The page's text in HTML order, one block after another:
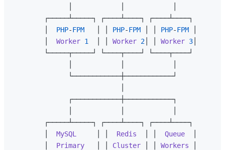
        ┌─────┴─────┐ ┌────┴────┐ ┌────┴────┐
PHP-FPM PHP-FPM PHP-FPM
Worker 1 Worker 2 Worker 3
        └─────┬─────┘ └────┬────┘ └────┬────┘
              └────────────┼────────────┘
              ┌────────────┼────────────┐
        ┌─────┴─────┐ ┌────┴────┐ ┌────┴────┐
MySQL Redis Queue
Primary Cluster Workers